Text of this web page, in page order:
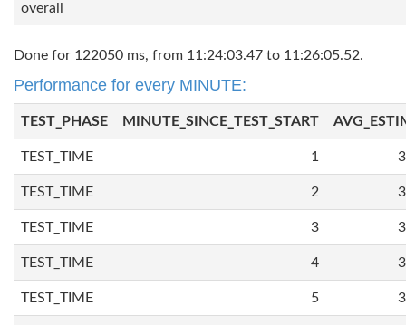
overall
Done for 122050 ms, from 11:24:03.47 to 11:26:05.52.
Performance for every MINUTE:
TEST_PHASE MINUTE_SINCE_TEST_START
TEST_TIME 1
TEST_TIME 2
TEST_TIME 3
TEST_TIME 4
TEST_TIME 5